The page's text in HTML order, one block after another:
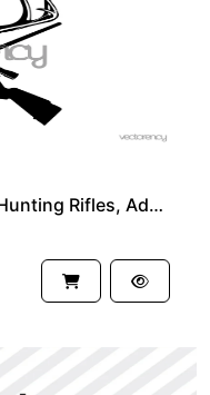
Deer Hunter SVG, Deer Skull Hunting Rifles, Adventure PNG Vector